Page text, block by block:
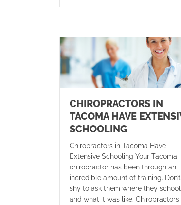
CHIROPRACTORS IN
TACOMA HAVE
SCHOOLING
Chiropractors in Tacoma Have
Extensive Schooling Your Tacoma
chiropractor has been through an
incredible amount of training.
shy to ask them where they
and what it was like. Chiropractors